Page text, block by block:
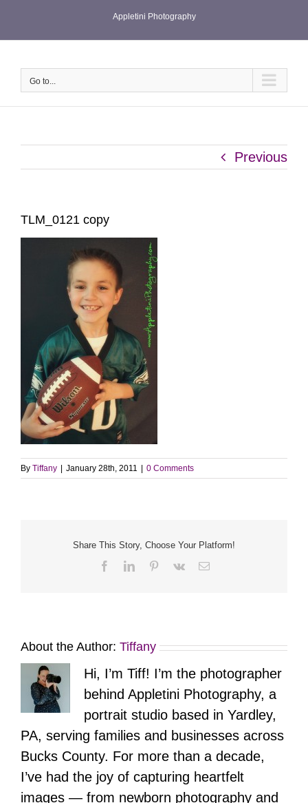
Appletini Photography
Go to...
Previous
TLM_0121 copy
By Tiffany January 28th, 2011 0 Comments
Share This Story, Choose Your Platform!
FacebookLinkedInPinterest
Vk Email
About the Author: Tiffany
Hi, I’m Tiff! I’m the photographer
behind Appletini Photography, a
portrait studio based in Yardley,
PA, serving families and businesses across
Bucks County. For more than a decade,
I’ve had the joy of capturing heartfelt
images — from newborn photography and